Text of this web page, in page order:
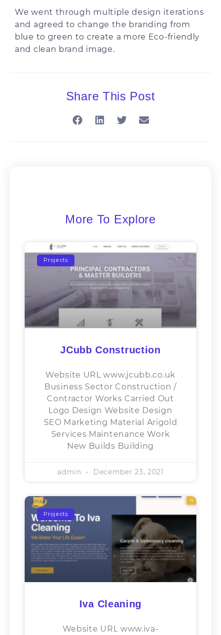
We went through multiple design iterations
and agreed to change the branding from
blue to green to create a more Eco-friendly
and clean brand image.
Share This Post
More To Explore
Projects
JCubb Construction
Website URL www.jcubb.co.uk
Business Sector​ Construction /
Contractor Works Carried Out
Logo Design Website Design
SEO Marketing Material Arigold
Services Maintenance Work
New Builds Building
admin December 23, 2021
Projects
Iva Cleaning
Website URL www.iva-